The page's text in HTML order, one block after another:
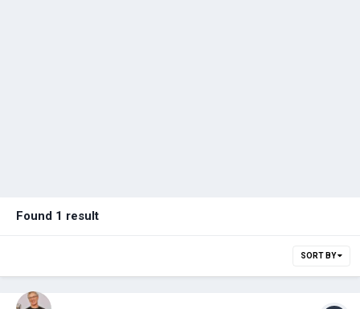
Found 1 result
SORT BY